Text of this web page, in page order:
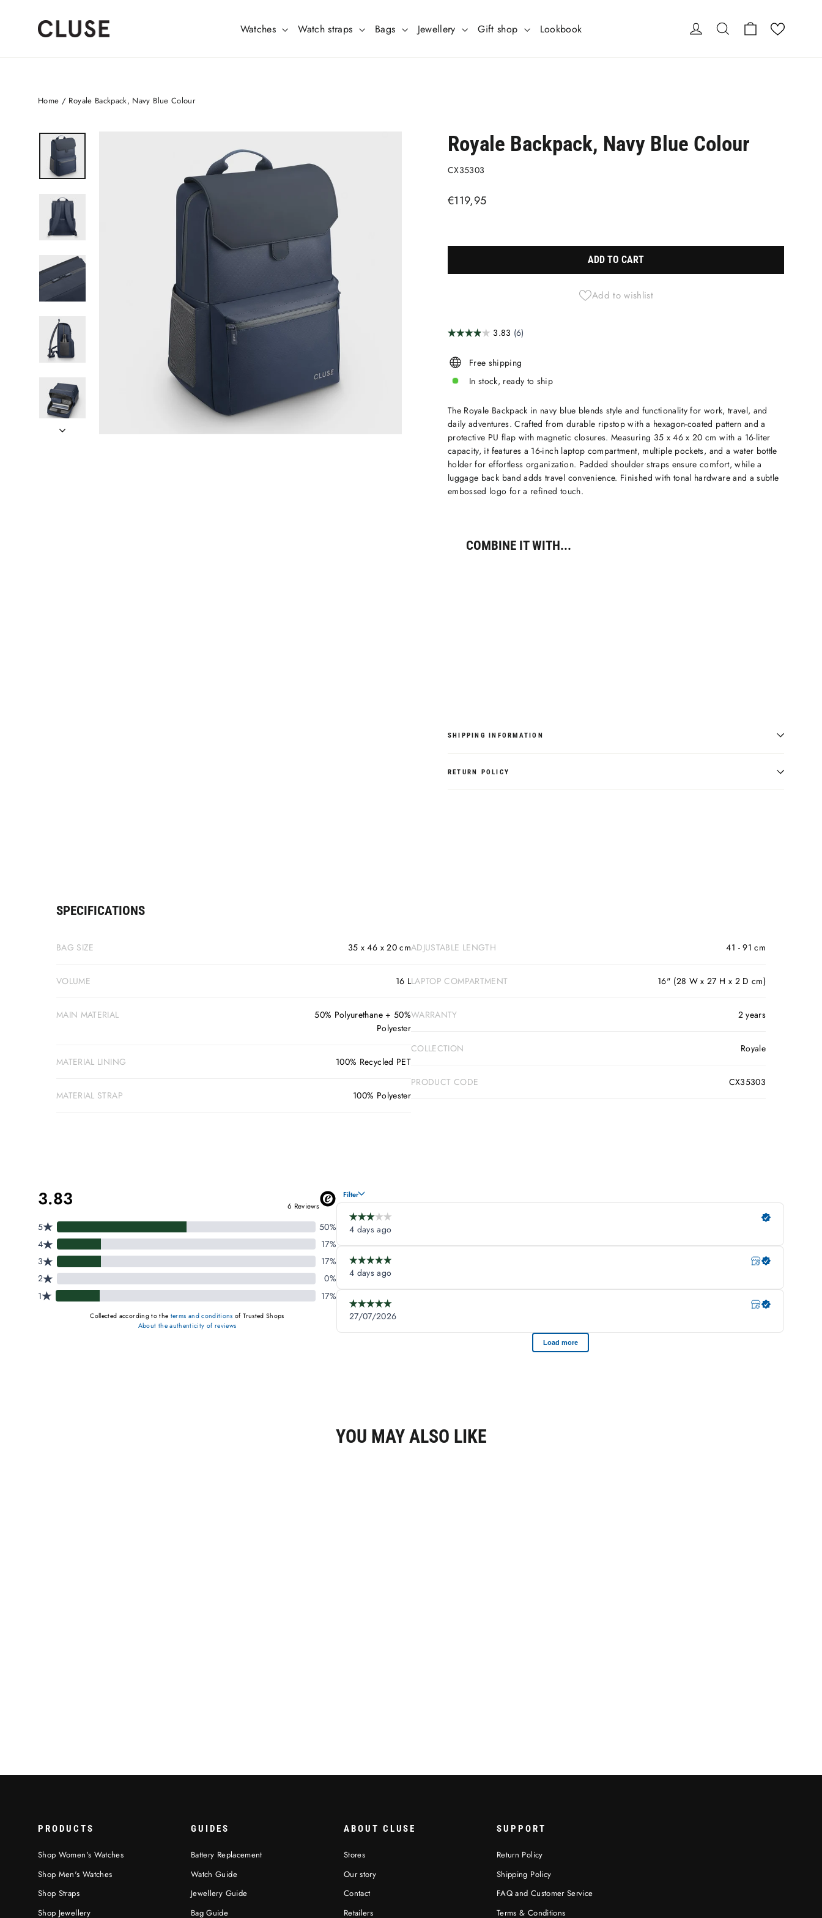
Watches Watch straps Bags Jewellery Gift shop Lookbook Log in Search Cart
Home / Royale Backpack, Navy Blue Colour
Royale Backpack, Navy Blue Colour
CX35303
Regular
€119,95
ADD TO CART
Add to wishlist
Free shipping
In stock, ready to ship
The Royale Backpack in navy blue blends style and functionality for work, travel, and
daily adventures. Crafted from durable ripstop with a hexagon-coated pattern and a
protective PU flap with magnetic closures. Measuring 35 x 46 x 20 cm with a 16-liter
capacity, it features a 16-inch laptop compartment, multiple pockets, and a water bottle
holder for effortless organization. Padded shoulder straps ensure comfort, while a
luggage back band adds travel convenience. Finished with tonal hardware and a subtle
embossed logo for a refined touch.
COMBINE IT WITH...
SHIPPING INFORMATION
RETURN POLICY
SPECIFICATIONS
BAG SIZE 35 x 46 x 20 cm
VOLUME 16 L
MAIN MATERIAL
50% Polyurethane + 50%
Polyester
MATERIAL LINING 100% Recycled PET
MATERIAL STRAP 100% Polyester
ADJUSTABLE LENGTH 41 - 91 cm
LAPTOP COMPARTMENT 16" (28 W x 27 H x 2 D cm)
WARRANTY 2 years
COLLECTION Royale
PRODUCT CODE CX35303
YOU MAY ALSO LIKE
PRODUCTS
Shop Women's Watches
Shop Men's Watches
Shop Straps
Shop Jewellery
GUIDES
Battery Replacement
Watch Guide
Jewellery Guide
Bag Guide
ABOUT CLUSE
Stores
Our story
Contact
Retailers
SUPPORT
Return Policy
Shipping Policy
FAQ and Customer Service
Terms & Conditions